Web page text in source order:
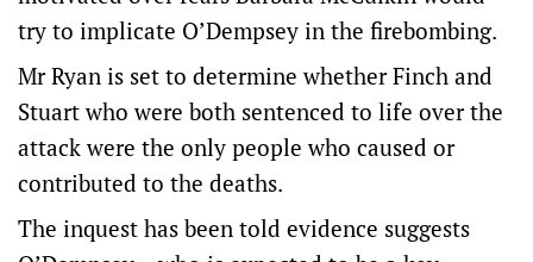
try to implicate O’Dempsey in the firebombing.
Mr Ryan is set to determine whether Finch and
Stuart who were both sentenced to life over the
attack were the only people who caused or
contributed to the deaths.
The inquest has been told evidence suggests